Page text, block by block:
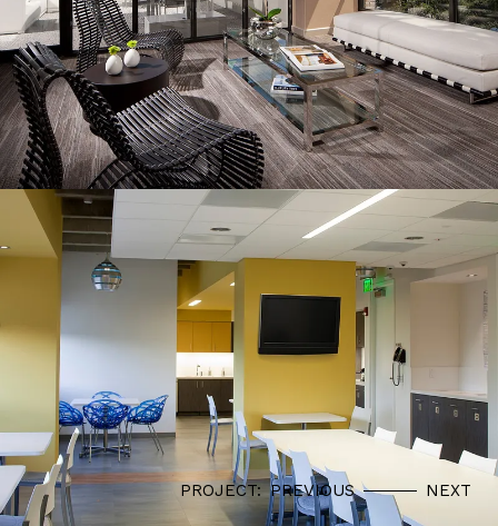
PROJECT: PREVIOUS NEXT